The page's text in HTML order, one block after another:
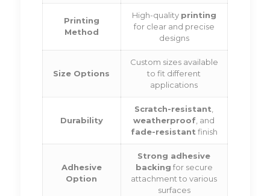
Printing
Method
High-quality printing
for clear and precise
designs
Size Options
Custom sizes available
to fit different
applications
Durability
Scratch-resistant,
weatherproof, and
fade-resistantfinish
Adhesive
Option
Strong adhesive
backing for secure
attachment to various
surfaces